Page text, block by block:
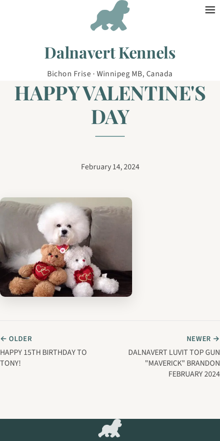
Dalnavert Kennels
Bichon Frise · Winnipeg MB, Canada
HAPPY VALENTINE'S
DAY
February 14, 2024
← OLDER
HAPPY 15TH BIRTHDAY TO
TONY!
NEWER →
DALNAVERT LUVIT TOP GUN
"MAVERICK" BRANDON
FEBRUARY 2024